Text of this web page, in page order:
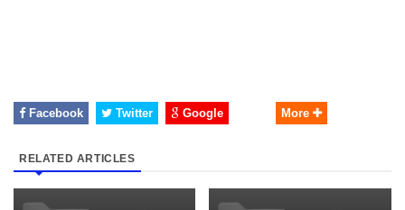
Facebook Twitter Google More
RELATED ARTICLES